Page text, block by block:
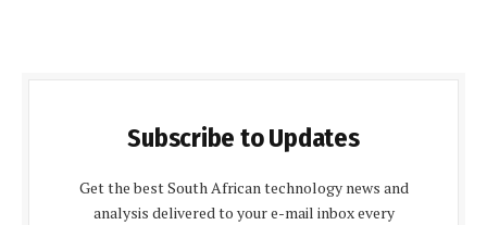
Subscribe to Updates
Get the best South African technology news and
analysis delivered to your e-mail inbox every